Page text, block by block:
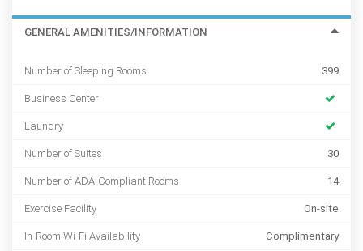
GENERAL AMENITIES/INFORMATION
Number of Sleeping Rooms 399
Business Center
Laundry
Number of Suites 30
Number of ADA-Compliant Rooms 14
Exercise Facility On-site
In-Room Wi-Fi Availability Complimentary